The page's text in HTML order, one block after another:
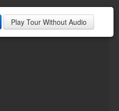
Play Tour Without Audio